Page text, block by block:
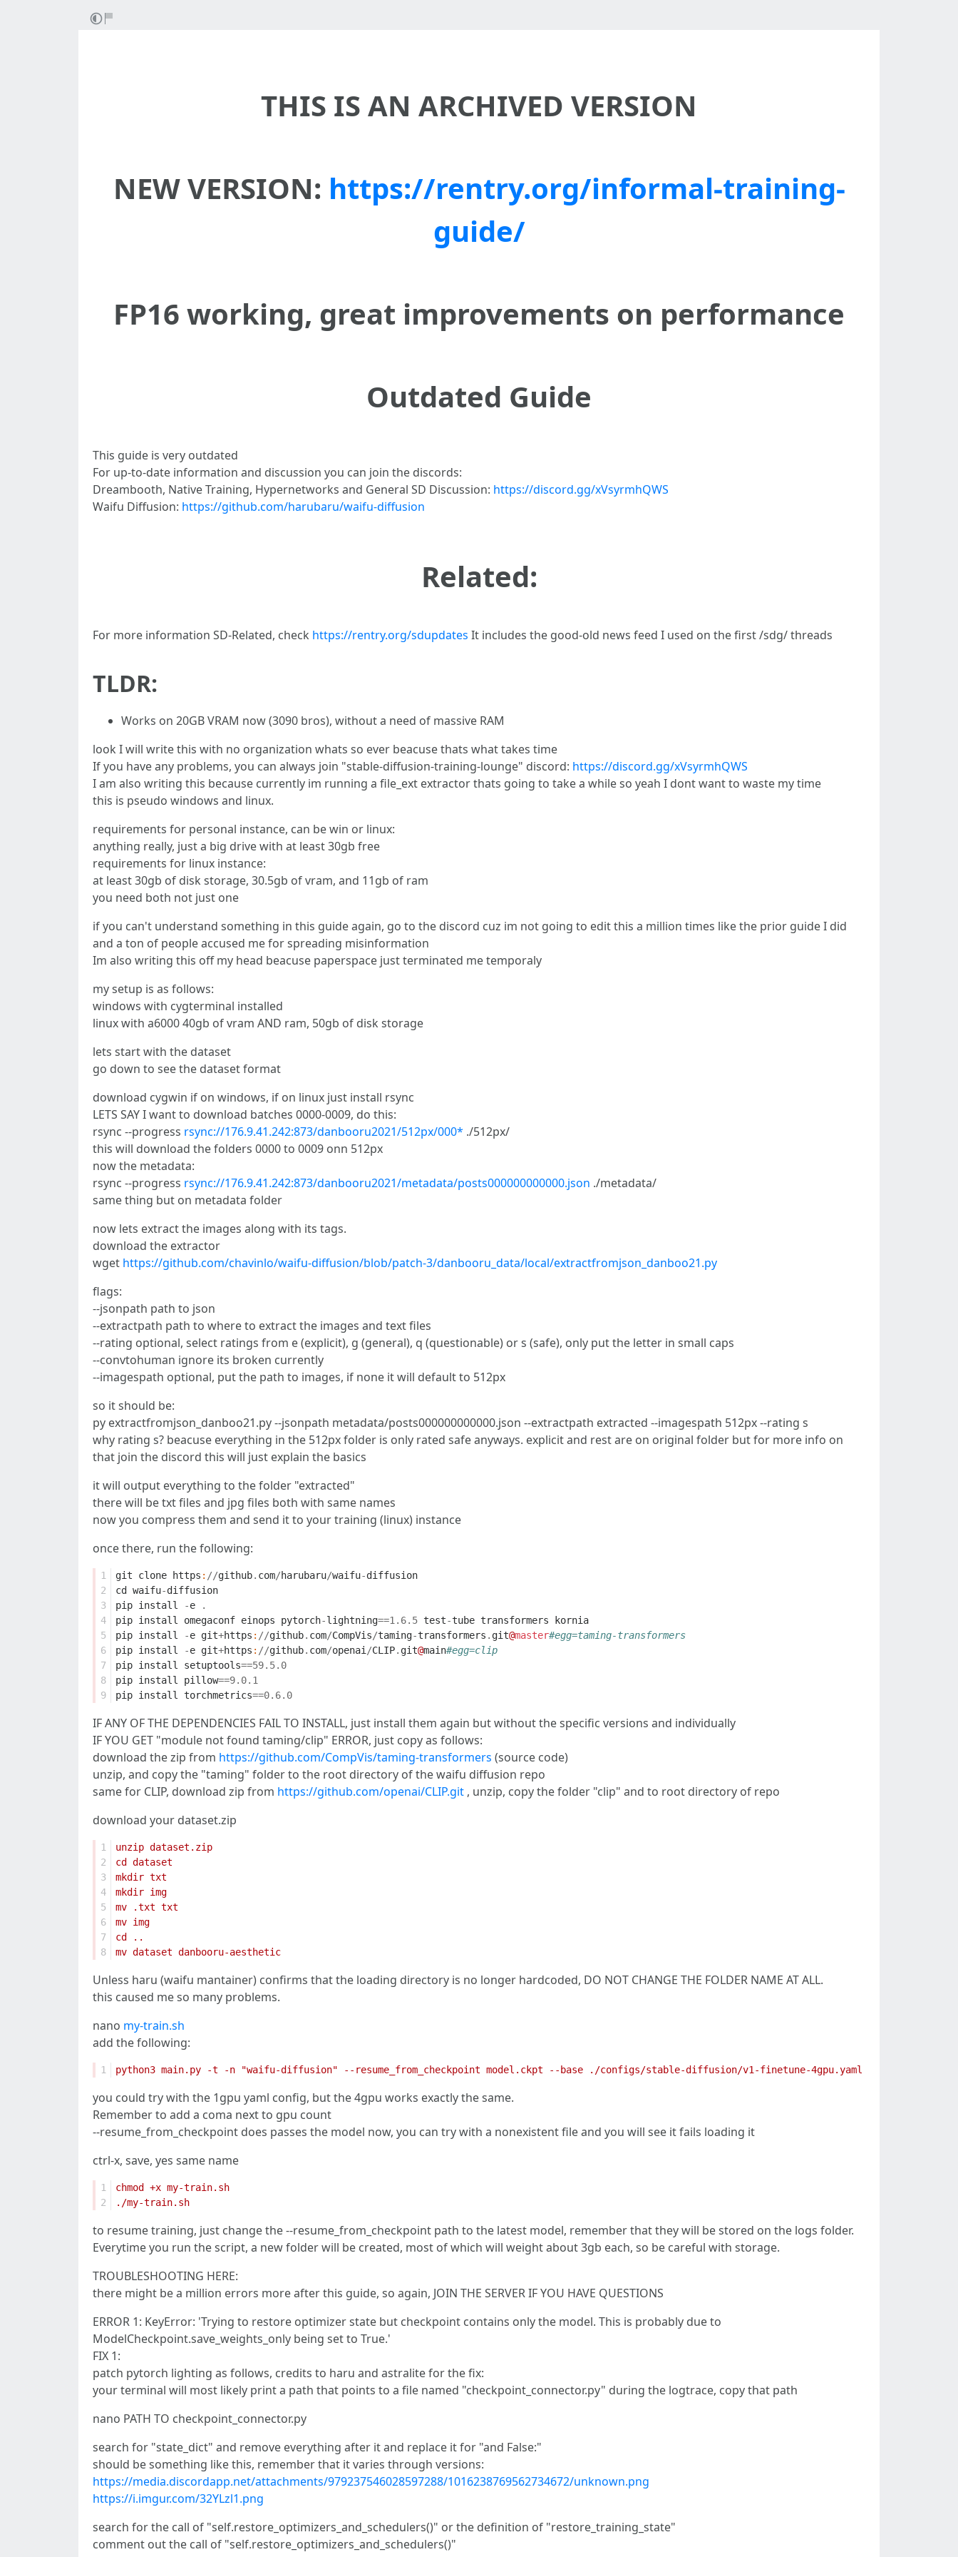
THIS IS AN ARCHIVED VERSION
NEW VERSION: https://rentry.org/informal-training-
guide/
FP16 working, great improvements on performance
Outdated Guide
This guide is very outdated
For up-to-date information and discussion you can join the discords:
Dreambooth, Native Training, Hypernetworks and General SD Discussion: https://discord.gg/xVsyrmhQWS
Waifu Diffusion: https://github.com/harubaru/waifu-diffusion
Related:
For more information SD-Related, check https://rentry.org/sdupdates It includes the good-old news feed I used on the first /sdg/ threads
TLDR:
Works on 20GB VRAM now (3090 bros), without a need of massive RAM
look I will write this with no organization whats so ever beacuse thats what takes time
If you have any problems, you can always join "stable-diffusion-training-lounge" discord: https://discord.gg/xVsyrmhQWS
I am also writing this because currently im running a file_ext extractor thats going to take a while so yeah I dont want to waste my time
this is pseudo windows and linux.
requirements for personal instance, can be win or linux:
anything really, just a big drive with at least 30gb free
requirements for linux instance:
at least 30gb of disk storage, 30.5gb of vram, and 11gb of ram
you need both not just one
if you can't understand something in this guide again, go to the discord cuz im not going to edit this a million times like the prior guide I did
and a ton of people accused me for spreading misinformation
Im also writing this off my head beacuse paperspace just terminated me temporaly
my setup is as follows:
windows with cygterminal installed
linux with a6000 40gb of vram AND ram, 50gb of disk storage
lets start with the dataset
go down to see the dataset format
download cygwin if on windows, if on linux just install rsync
LETS SAY I want to download batches 0000-0009, do this:
rsync --progress rsync://176.9.41.242:873/danbooru2021/512px/000* ./512px/
this will download the folders 0000 to 0009 onn 512px
now the metadata:
rsync --progress rsync://176.9.41.242:873/danbooru2021/metadata/posts000000000000.json ./metadata/
same thing but on metadata folder
now lets extract the images along with its tags.
download the extractor
wget https://github.com/chavinlo/waifu-diffusion/blob/patch-3/danbooru_data/local/extractfromjson_danboo21.py
flags:
--jsonpath path to json
--extractpath path to where to extract the images and text files
--rating optional, select ratings from e (explicit), g (general), q (questionable) or s (safe), only put the letter in small caps
--convtohuman ignore its broken currently
--imagespath optional, put the path to images, if none it will default to 512px
so it should be:
py extractfromjson_danboo21.py --jsonpath metadata/posts000000000000.json --extractpath extracted --imagespath 512px --rating s
why rating s? beacuse everything in the 512px folder is only rated safe anyways. explicit and rest are on original folder but for more info on
that join the discord this will just explain the basics
it will output everything to the folder "extracted"
there will be txt files and jpg files both with same names
now you compress them and send it to your training (linux) instance
once there, run the following:
1
2
3
4
5
6
7
8
9
git clone https : //github. com/harubaru/waifu-diffusion
cd
waifu-diffusion
pip install -e
.
pip install omegaconf einops pytorch-lightning==1.6. 5 test-tube transformers
kornia
pip install -e git+https : //github. com/CompVis/taming-transformers . git@master#egg=taming-transformers
pip install -e git+https : //github. com/openai /CLIP. git@main#egg=clip
pip install setuptools==59.5. 0
pip install pillow==9.0. 1
pip install torchmetrics==0.6. 0
IF ANY OF THE DEPENDENCIES FAIL TO INSTALL, just install them again but without the specific versions and individually
IF YOU GET "module not found taming/clip" ERROR, just copy as follows:
download the zip from https://github.com/CompVis/taming-transformers (source code)
unzip, and copy the "taming" folder to the root directory of the waifu diffusion repo
same for CLIP, download zip from https://github.com/openai/CLIP.git , unzip, copy the folder "clip" and to root directory of repo
download your dataset.zip
1
2
3
4
5
6
7
8
Unless haru (waifu mantainer) confirms that the loading directory is no longer hardcoded, DO NOT CHANGE THE FOLDER NAME AT ALL.
this caused me so many problems.
nano my-train.sh
add the following:
1
you could try with the 1gpu yaml config, but the 4gpu works exactly the same.
Remember to add a coma next to gpu count
--resume_from_checkpoint does passes the model now, you can try with a nonexistent file and you will see it fails loading it
ctrl-x, save, yes same name
1
2
to resume training, just change the --resume_from_checkpoint path to the latest model, remember that they will be stored on the logs folder.
Everytime you run the script, a new folder will be created, most of which will weight about 3gb each, so be careful with storage.
TROUBLESHOOTING HERE:
there might be a million errors more after this guide, so again, JOIN THE SERVER IF YOU HAVE QUESTIONS
ERROR 1: KeyError: 'Trying to restore optimizer state but checkpoint contains only the model. This is probably due to
ModelCheckpoint.save_weights_only being set to True.'
FIX 1:
patch pytorch lighting as follows, credits to haru and astralite for the fix:
your terminal will most likely print a path that points to a file named "checkpoint_connector.py" during the logtrace, copy that path
nano PATH TO checkpoint_connector.py
search for "state_dict" and remove everything after it and replace it for "and False:"
should be something like this, remember that it varies through versions:
https://media.discordapp.net/attachments/979237546028597288/1016238769562734672/unknown.png
https://i.imgur.com/32YLzl1.png
search for the call of "self.restore_optimizers_and_schedulers()" or the definition of "restore_training_state"
comment out the call of "self.restore_optimizers_and_schedulers()"